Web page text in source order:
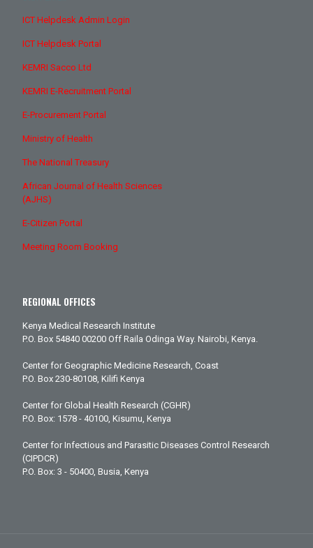
ICT Helpdesk Admin Login
ICT Helpdesk Portal
KEMRI Sacco Ltd
KEMRI E-Recruitment Portal
E-Procurement Portal
Ministry of Health
The National Treasury
African Journal of Health Sciences
(AJHS)
E-Citizen Portal
Meeting Room Booking
REGIONAL OFFICES
Kenya Medical Research Institute
P.O. Box 54840 00200 Off Raila Odinga Way. Nairobi, Kenya.
Center for Geographic Medicine Research, Coast
P.O. Box 230-80108, Kilifi Kenya
Center for Global Health Research (CGHR)
P.O. Box: 1578 - 40100, Kisumu, Kenya
Center for Infectious and Parasitic Diseases Control Research
(CIPDCR)
P.O. Box: 3 - 50400, Busia, Kenya